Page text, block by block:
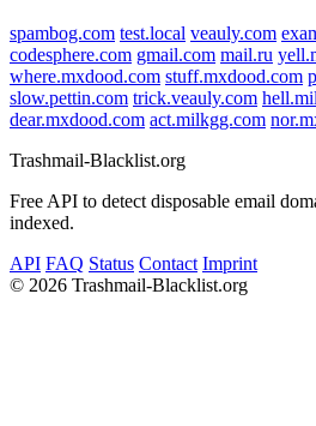
spambog.com test.local veauly.com
codesphere.com gmail.com mail.ru
where.mxdood.com stuff.mxdood.com
slow.pettin.com trick.veauly.com
dear.mxdood.com act.milkgg.com
Trashmail-Blacklist.org
Free API to detect disposable email
indexed.
API FAQ Status Contact Imprint
© 2026 Trashmail-Blacklist.org